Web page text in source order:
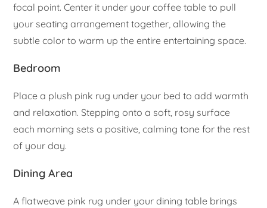
focal point. Center it under your coffee table to pull
your seating arrangement together, allowing the
subtle color to warm up the entire entertaining space.
Bedroom
Place a plush pink rug under your bed to add warmth
and relaxation. Stepping onto a soft, rosy surface
each morning sets a positive, calming tone for the rest
of your day.
Dining Area
A flatweave pink rug under your dining table brings